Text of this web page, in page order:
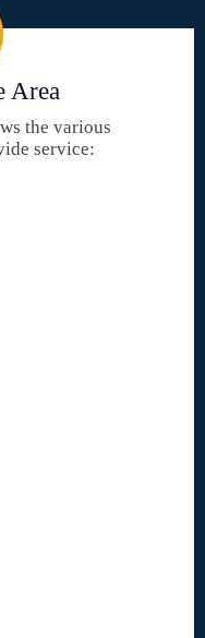
Area
the various
service: